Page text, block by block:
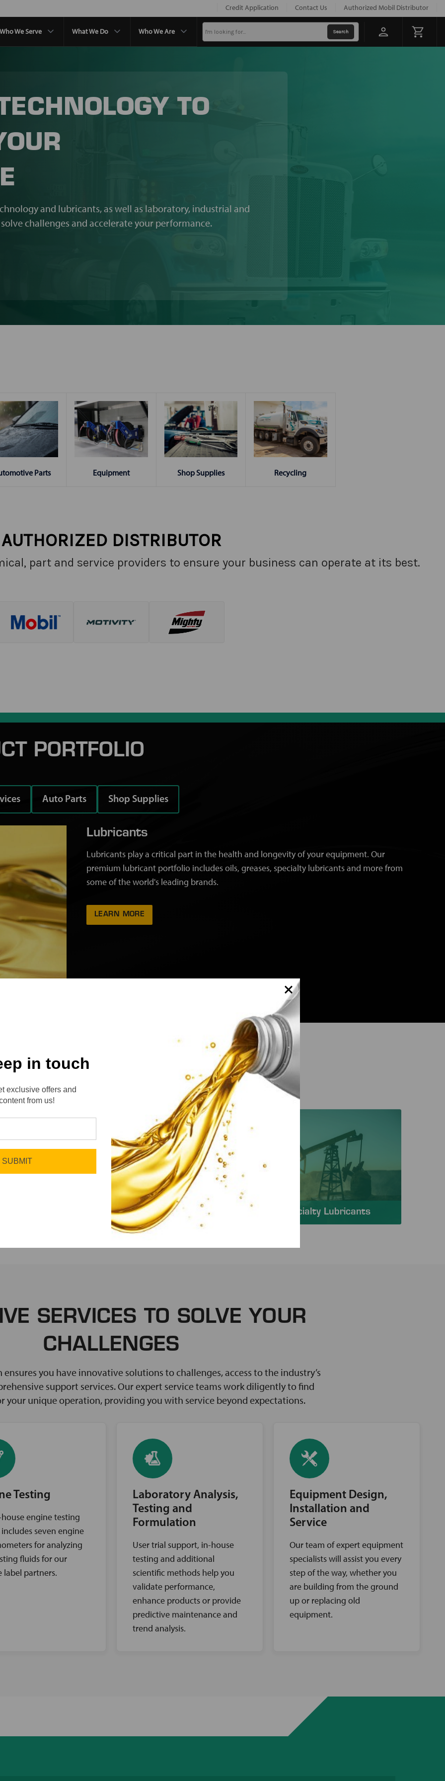
Credit Application Contact Us Authorized Mobil Distributor
Who We Serve What We Do Who We Are
TO
and lubricants, as well as laboratory, industrial and
challenges and accelerate your performance.
Parts Equipment Shop Supplies Recycling
AUTHORIZED DISTRIBUTOR
part and service providers to ensure your business can operate at its best.
PORTFOLIO
Auto Parts Shop Supplies
Lubricants
Lubricants play a critical part in the health and longevity of your equipment. Our
premium lubricant portfolio includes oils, greases, specialty lubricants and more from
some of the world's leading brands.
LEARN MORE
Manufacturing Specialty Lubricants
SERVICES TO SOLVE YOUR
CHALLENGES
you have innovative solutions to challenges, access to the industry’s
support services. Our expert service teams work diligently to find
your unique operation, providing you with service beyond expectations.
Testing
engine testing
seven engine
for analyzing
fluids for our
label partners.
Laboratory Analysis,
Testing and
Formulation
User trial support, in-house
testing and additional
scientific methods help you
validate performance,
enhance products or provide
predictive maintenance and
trend analysis.
Equipment Design,
Installation and
Service
Our team of expert equipment
specialists will assist you every
step of the way, whether you
are building from the ground
up or replacing old
equipment.
in touch
exclusive offers and
from us!
SUBMIT